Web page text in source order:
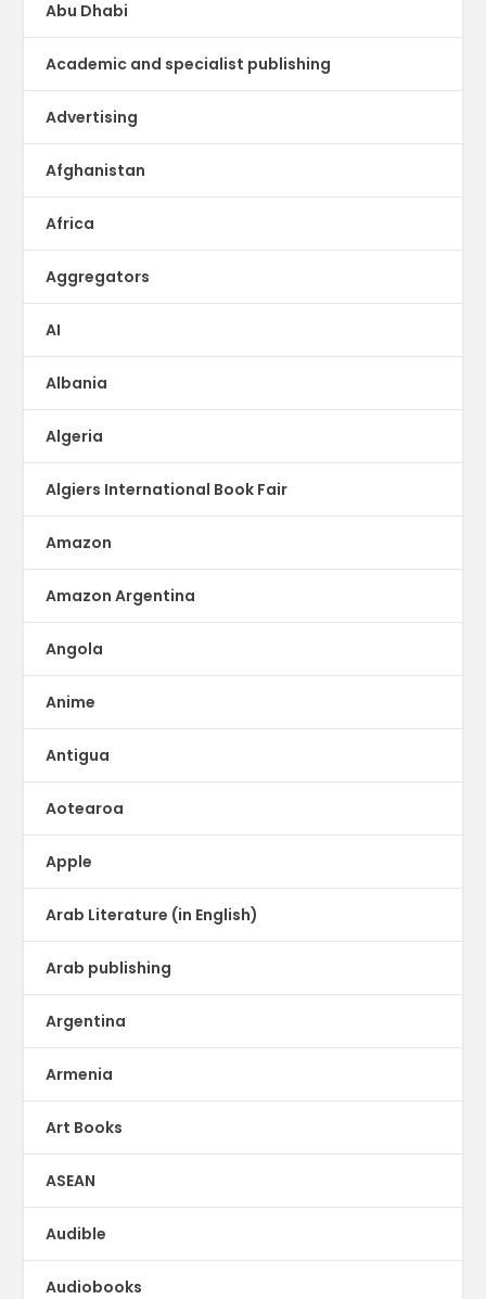
Abu Dhabi
Academic and specialist publishing
Advertising
Afghanistan
Africa
Aggregators
AI
Albania
Algeria
Algiers International Book Fair
Amazon
Amazon Argentina
Angola
Anime
Antigua
Aotearoa
Apple
Arab Literature (in English)
Arab publishing
Argentina
Armenia
Art Books
ASEAN
Audible
Audiobooks